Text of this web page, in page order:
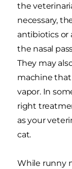
the
necessary,
antibiotics or
the nasal
They may
machine
vapor. In
right
as your
cat.
While runny